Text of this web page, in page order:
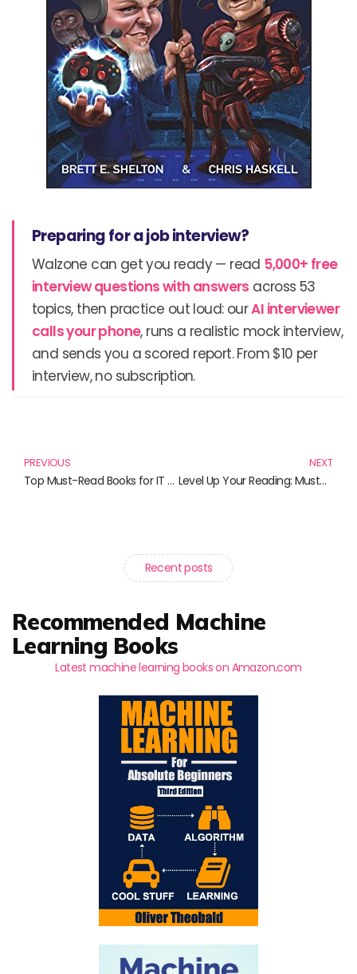
Preparing for a job interview?
Walzone can get you ready — read 5,000+ free
interview questions with answers across 53
topics, then practice out loud: ourAI interviewer
calls your phone, runs a realistic mock interview,
and sends you a scored report. From $10 per
interview, no subscription.
PREVIOUS
Top Must-Read Books for IT Service Providers in 2025
NEXT
Level Up Your Reading: Must-Read Books for Gaming Enthusiasts
Recent posts
Recommended Machine
Learning Books
Latest machine learning books on Amazon.com